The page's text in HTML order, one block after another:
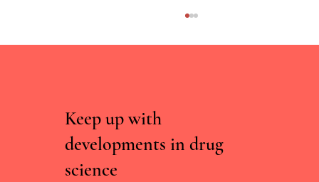
Keep up with
developments in drug
science